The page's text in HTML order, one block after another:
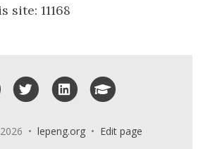
site: 11168
GitHub Twitter LinkedIn
• lepeng.org • Edit page